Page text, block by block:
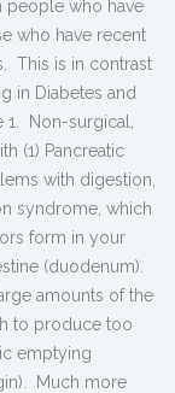
people who have
who have recent
This is in contrast
in Diabetes and
Non-surgical,
(1) Pancreatic
with digestion,
syndrome, which
form in your
(duodenum).
amounts of the
to produce too
emptying
Much more